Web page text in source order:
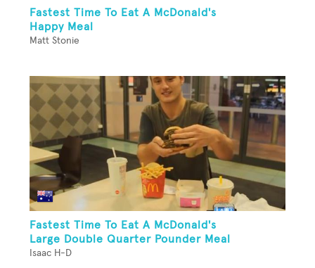
Fastest Time To Eat A McDonald's
Happy Meal
Matt Stonie
Fastest Time To Eat A McDonald's
Large Double Quarter Pounder Meal
Isaac H-D